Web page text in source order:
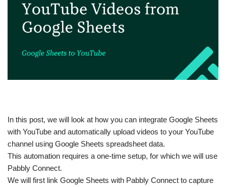
In this post, we will look at how you can integrate Google Sheets
with YouTube and automatically upload videos to your YouTube
channel using Google Sheets spreadsheet data.
This automation requires a one-time setup, for which we will use
Pabbly Connect.
We will first link Google Sheets with Pabbly Connect to capture